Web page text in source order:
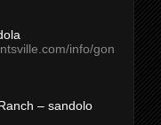
info/gon
– sandolo